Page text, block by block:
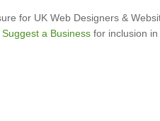
for UK Web Designers &
Suggest a Business for inclusion in